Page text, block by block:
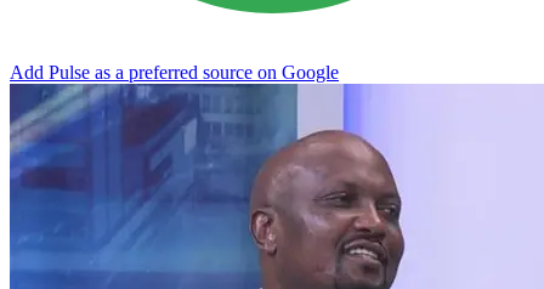
Add Pulse as a preferred source on Google